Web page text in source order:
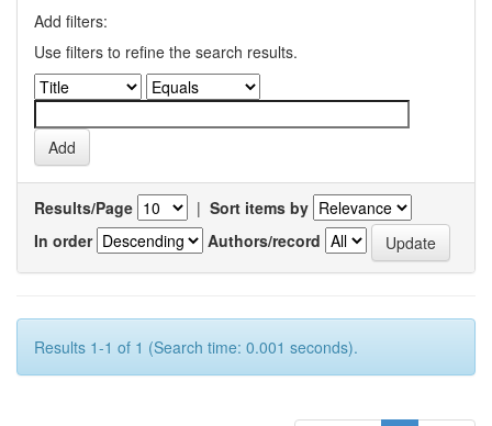
Add filters:
Use filters to refine the search results.
Results/Page | Sort items by
In order
Authors/record
Results 1-1 of 1 (Search time: 0.001 seconds).